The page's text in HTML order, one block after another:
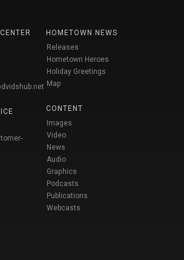
HOMETOWN NEWS
Releases
Hometown Heroes
Holiday Greetings
Map
CONTENT
Images
Video
News
Audio
Graphics
Podcasts
Publications
Webcasts